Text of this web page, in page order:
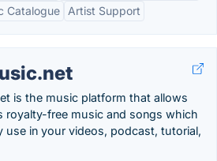
Catalogue
Artist Support
is the music platform that allows
royalty-free music and songs which
use in your videos, podcast, tutorial,